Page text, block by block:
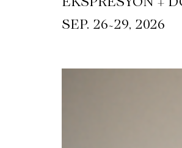
SEP. 26~29, 2026